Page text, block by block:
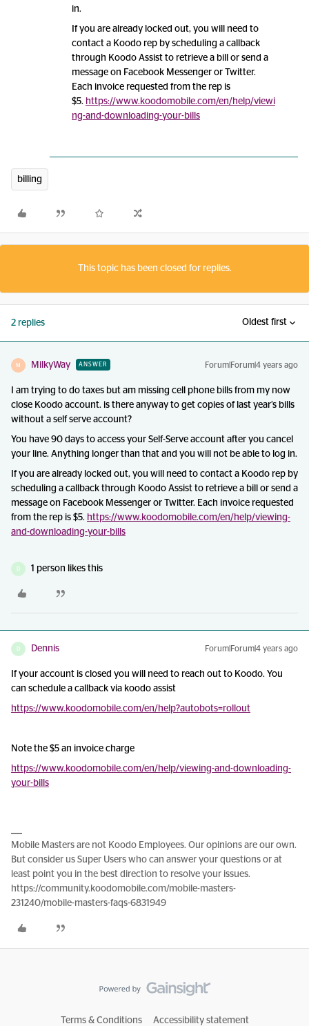
in.
If you are already locked out, you will need to
contact a Koodo rep by scheduling a callback
through Koodo Assist to retrieve a bill or send a
message on Facebook Messenger or Twitter.
Each invoice requested from the rep is
$5. https://www.koodomobile.com/en/help/viewi
ng-and-downloading-your-bills
billing
This topic has been closed for replies.
2 replies Oldest first
M MilkyWay ANSWER Forum|Forum|4 years ago
I am trying to do taxes but am missing cell phone bills from my now
close Koodo account. is there anyway to get copies of last year’s bills
without a self serve account?
You have 90 days to access your Self-Serve account after you cancel
your line. Anything longer than that and you will not be able to log in.
If you are already locked out, you will need to contact a Koodo rep by
scheduling a callback through Koodo Assist to retrieve a bill or send a
message on Facebook Messenger or Twitter. Each invoice requested
from the rep is $5. https://www.koodomobile.com/en/help/viewing-
and-downloading-your-bills
D 1 person likes this
D Dennis Forum|Forum|4 years ago
If your account is closed you will need to reach out to Koodo. You
can schedule a callback via koodo assist
https://www.koodomobile.com/en/help?autobots=rollout
Note the $5 an invoice charge
https://www.koodomobile.com/en/help/viewing-and-downloading-
your-bills
Mobile Masters are not Koodo Employees. Our opinions are our own.
But consider us Super Users who can answer your questions or at
least point you in the best direction to resolve your issues.
https://community.koodomobile.com/mobile-masters-
231240/mobile-masters-faqs-6831949
Terms & Conditions Accessibility statement